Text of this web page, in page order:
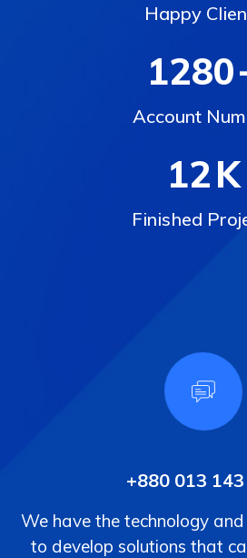
Happy
1280
Account
12K
Finished
+880 013
We have the technology
to develop solutions that